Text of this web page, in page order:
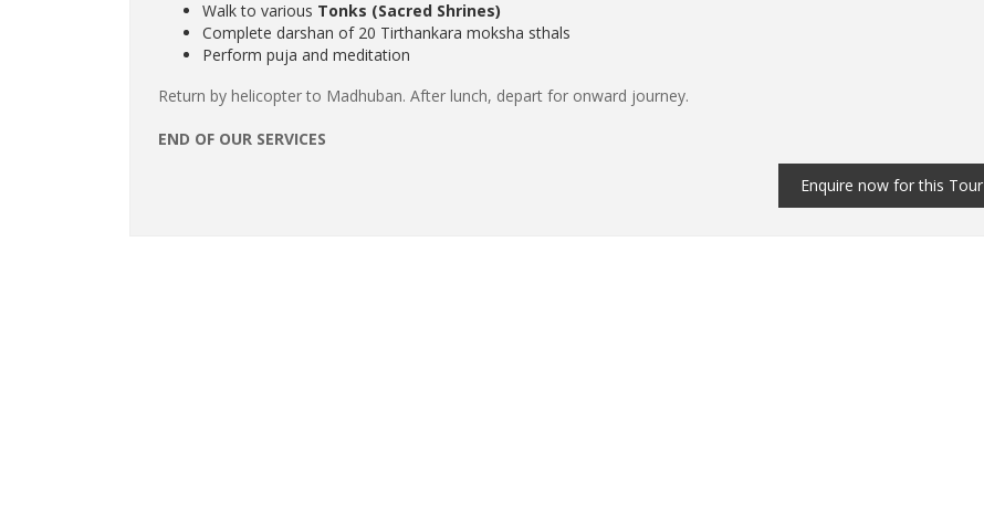
Walk to various Tonks (Sacred Shrines)
Complete darshan of 20 Tirthankara moksha sthals
Perform puja and meditation
Return by helicopter to Madhuban. After lunch, depart for onward journey.
END OF OUR SERVICES
Enquire now for this Tour